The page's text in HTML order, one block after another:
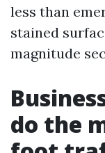
less than
stained
magnitude
do the